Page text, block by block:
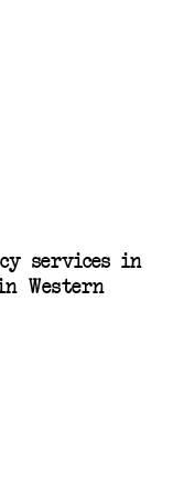
services in
Western